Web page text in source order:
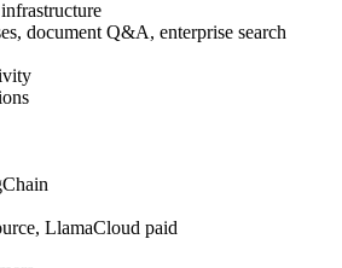
document Q&A, enterprise search
LlamaCloud paid